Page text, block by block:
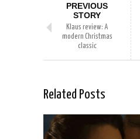
PREVIOUS
STORY
Klaus review: A
modern Christmas
classic
Related Posts